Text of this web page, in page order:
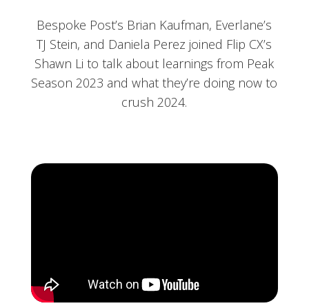
Bespoke Post’s Brian Kaufman, Everlane’s
TJ Stein, and Daniela Perez joined Flip CX’s
Shawn Li to talk about learnings from Peak
Season 2023 and what they’re doing now to
crush 2024.